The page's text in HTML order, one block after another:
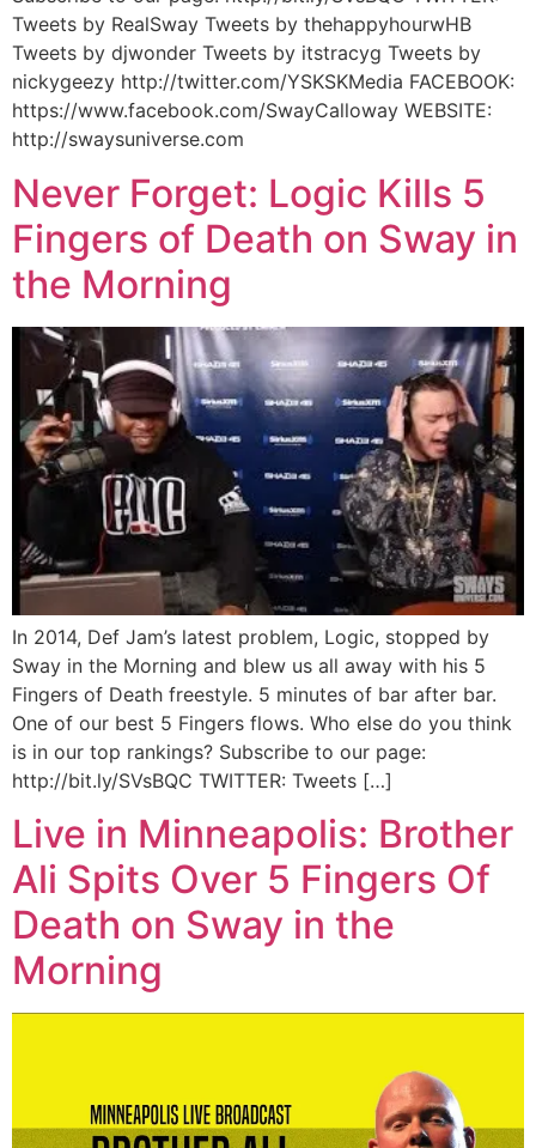
Tweets by RealSway Tweets by thehappyhourwHB
Tweets by djwonder Tweets by itstracyg Tweets by
nickygeezy http://twitter.com/YSKSKMedia FACEBOOK:
https://www.facebook.com/SwayCalloway WEBSITE:
http://swaysuniverse.com
Never Forget: Logic Kills 5
Fingers of Death on Sway in
the Morning
In 2014, Def Jam’s latest problem, Logic, stopped by
Sway in the Morning and blew us all away with his 5
Fingers of Death freestyle. 5 minutes of bar after bar.
One of our best 5 Fingers flows. Who else do you think
is in our top rankings? Subscribe to our page:
http://bit.ly/SVsBQC TWITTER: Tweets […]
Live in Minneapolis: Brother
Ali Spits Over 5 Fingers Of
Death on Sway in the
Morning